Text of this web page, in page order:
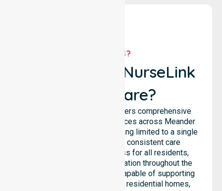
WHY US?
Why Choose NurseLink
Healthcare?
NurseLink Healthcare delivers comprehensive
homecare and support services across Meander
Valley Council, rather than being limited to a single
location. We emphasise consistent care
standards and equal access for all residents,
ensuring seamless coordination throughout the
council. Our team is highly capable of supporting
diverse care needs across residential homes,